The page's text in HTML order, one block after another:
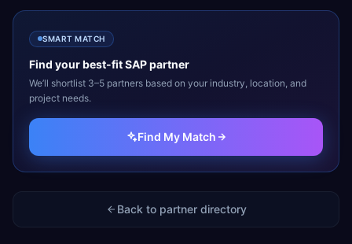
SMART MATCH
Find your best-fitSAPpartner
We’ll shortlist 3–5 partners based on your industry, location, and
project needs.
Find My Match
Back to partner directory